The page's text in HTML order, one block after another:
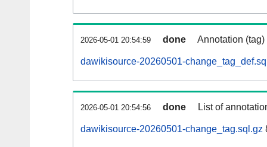
2026-05-01 20:54:59 done Annotation
dawikisource-20260501-
2026-05-01 20:54:56 done List of
dawikisource-20260501-change_tag.sql.gz